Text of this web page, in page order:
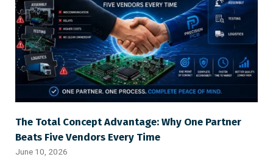
The Total Concept Advantage: Why One Partner
Beats Five Vendors Every Time
June 10, 2026